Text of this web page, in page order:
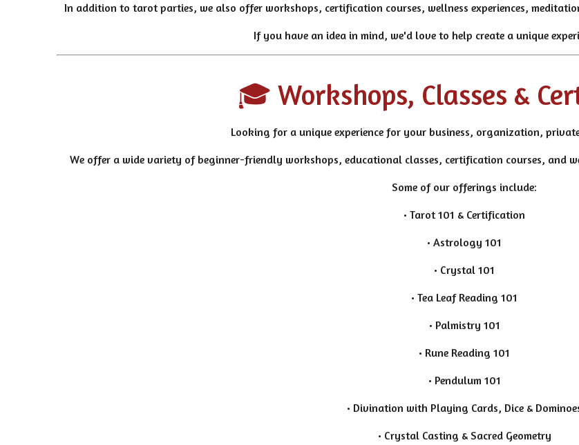
In addition to tarot parties, we also offer workshops, certification courses, wellness experiences,
If you have an idea in mind, we'd love to help create a unique
🎓 Workshops, Classes &
Looking for a unique experience for your business, organization,
We offer a wide variety of beginner-friendly workshops, educational classes, certification courses, and
Some of our offerings include:
• Tarot 101 & Certification
• Astrology 101
• Crystal 101
• Tea Leaf Reading 101
• Palmistry 101
• Rune Reading 101
• Pendulum 101
• Divination with Playing Cards, Dice &
• Crystal Casting & Sacred Geometry